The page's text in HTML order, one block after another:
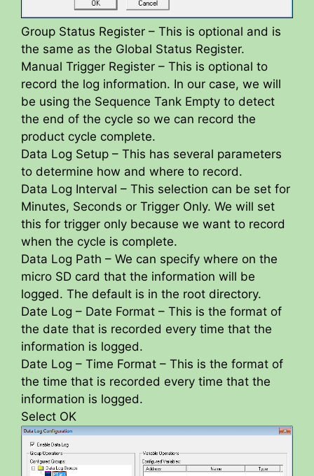
Group Status Register – This is optional and is
the same as the Global Status Register.
Manual Trigger Register – This is optional to
record the log information. In our case, we will
be using the Sequence Tank Empty to detect
the end of the cycle so we can record the
product cycle complete.
Data Log Setup – This has several parameters
to determine how and where to record.
Data Log Interval – This selection can be set for
Minutes, Seconds or Trigger Only. We will set
this for trigger only because we want to record
when the cycle is complete.
Data Log Path – We can specify where on the
micro SD card that the information will be
logged. The default is in the root directory.
Date Log – Date Format – This is the format of
the date that is recorded every time that the
information is logged.
Date Log – Time Format – This is the format of
the time that is recorded every time that the
information is logged.
Select OK